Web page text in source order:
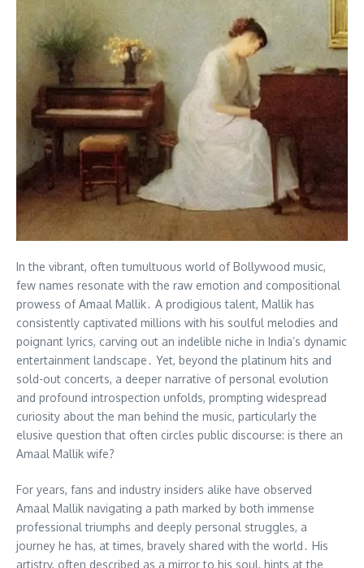
In the vibrant, often tumultuous world of Bollywood music,
few names resonate with the raw emotion and compositional
prowess of Amaal Mallik․ A prodigious talent, Mallik has
consistently captivated millions with his soulful melodies and
poignant lyrics, carving out an indelible niche in India’s dynamic
entertainment landscape․ Yet, beyond the platinum hits and
sold-out concerts, a deeper narrative of personal evolution
and profound introspection unfolds, prompting widespread
curiosity about the man behind the music, particularly the
elusive question that often circles public discourse: is there an
Amaal Mallik wife?
For years, fans and industry insiders alike have observed
Amaal Mallik navigating a path marked by both immense
professional triumphs and deeply personal struggles, a
journey he has, at times, bravely shared with the world․ His
artistry, often described as a mirror to his soul, hints at the